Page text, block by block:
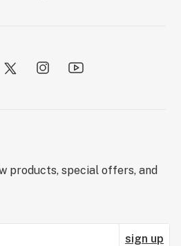
products, special offers, and
sign up